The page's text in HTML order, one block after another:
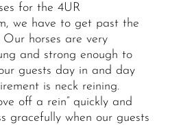
for the 4UR
we have to get past the
Our horses are very
and strong enough to
guests day in and day
is neck reining.
off a rein” quickly and
gracefully when our guests